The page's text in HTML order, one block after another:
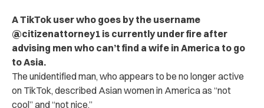
A TikTok user who goes by the username
@citizenattorney1 is currently under fire after
advising men who can’t find a wife in America to go
to Asia.
The unidentified man, who appears to be no longer active
on TikTok, described Asian women in America as “not
cool” and “not nice.”